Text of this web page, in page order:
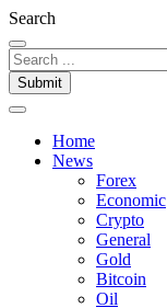
Search
Submit
Home
News
Forex
Economic
Crypto
General
Gold
Bitcoin
Oil